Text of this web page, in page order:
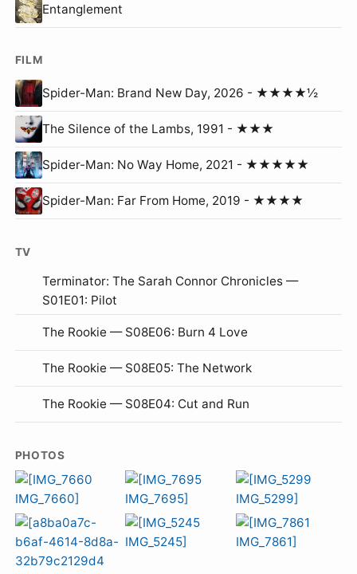
Entanglement
FILM
Spider-Man: Brand New Day, 2026 - ★★★★½
The Silence of the Lambs, 1991 - ★★★
Spider-Man: No Way Home, 2021 - ★★★★★
Spider-Man: Far From Home, 2019 - ★★★★
TV
Terminator: The Sarah Connor Chronicles —
S01E01: Pilot
The Rookie — S08E06: Burn 4 Love
The Rookie — S08E05: The Network
The Rookie — S08E04: Cut and Run
PHOTOS